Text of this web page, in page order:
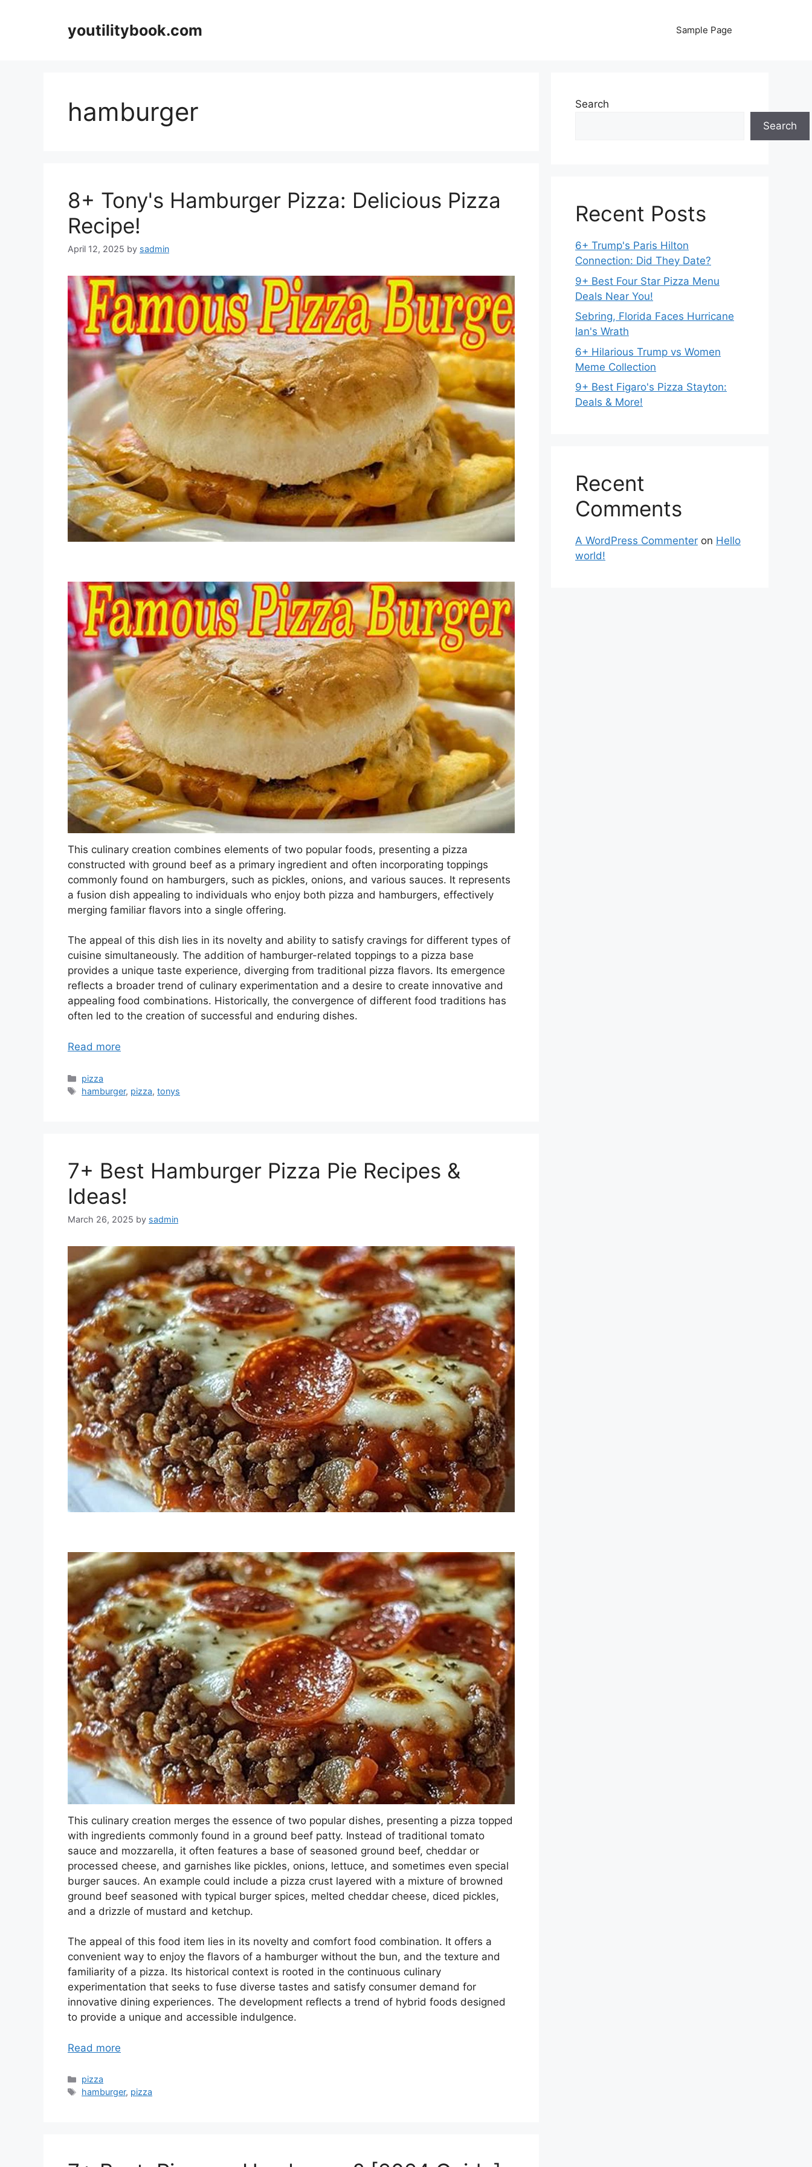
youtilitybook.com Sample Page
hamburger
8+ Tony's Hamburger Pizza: Delicious Pizza
Recipe!
April 12, 2025 by sadmin
This culinary creation combines elements of two popular foods, presenting a pizza
constructed with ground beef as a primary ingredient and often incorporating toppings
commonly found on hamburgers, such as pickles, onions, and various sauces. It represents
a fusion dish appealing to individuals who enjoy both pizza and hamburgers, effectively
merging familiar flavors into a single offering.
The appeal of this dish lies in its novelty and ability to satisfy cravings for different types of
cuisine simultaneously. The addition of hamburger-related toppings to a pizza base
provides a unique taste experience, diverging from traditional pizza flavors. Its emergence
reflects a broader trend of culinary experimentation and a desire to create innovative and
appealing food combinations. Historically, the convergence of different food traditions has
often led to the creation of successful and enduring dishes.
Read more
Categories
pizza
Tags
hamburger, pizza,tonys
7+ Best Hamburger Pizza Pie Recipes &
Ideas!
March 26, 2025 by sadmin
This culinary creation merges the essence of two popular dishes, presenting a pizza topped
with ingredients commonly found in a ground beef patty. Instead of traditional tomato
sauce and mozzarella, it often features a base of seasoned ground beef, cheddar or
processed cheese, and garnishes like pickles, onions, lettuce, and sometimes even special
burger sauces. An example could include a pizza crust layered with a mixture of browned
ground beef seasoned with typical burger spices, melted cheddar cheese, diced pickles,
and a drizzle of mustard and ketchup.
The appeal of this food item lies in its novelty and comfort food combination. It offers a
convenient way to enjoy the flavors of a hamburger without the bun, and the texture and
familiarity of a pizza. Its historical context is rooted in the continuous culinary
experimentation that seeks to fuse diverse tastes and satisfy consumer demand for
innovative dining experiences. The development reflects a trend of hybrid foods designed
to provide a unique and accessible indulgence.
Read more
Categories
pizza
Tags
hamburger, pizza
Search
Search
Recent Posts
6+ Trump's Paris Hilton
Connection: Did They Date?
9+ Best Four Star Pizza Menu
Deals Near You!
Sebring, Florida Faces Hurricane
Ian's Wrath
6+ Hilarious Trump vs Women
Meme Collection
9+ Best Figaro's Pizza Stayton:
Deals & More!
Recent
Comments
A WordPress Commenter on Hello
world!